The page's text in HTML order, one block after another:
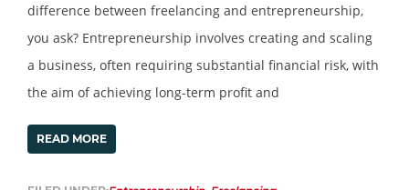
difference between freelancing and entrepreneurship,
you ask? Entrepreneurship involves creating and scaling
a business, often requiring substantial financial risk, with
the aim of achieving long-term profit and
READ MORE